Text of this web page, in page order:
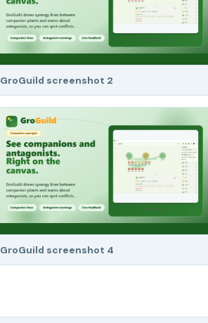
GroGuild screenshot 2
GroGuild screenshot 4